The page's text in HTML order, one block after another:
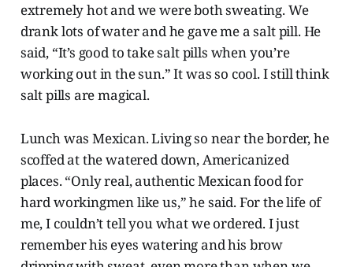
extremely hot and we were both sweating. We
drank lots of water and he gave me a salt pill. He
said, “It’s good to take salt pills when you’re
working out in the sun.” It was so cool. I still think
salt pills are magical.
Lunch was Mexican. Living so near the border, he
scoffed at the watered down, Americanized
places. “Only real, authentic Mexican food for
hard workingmen like us,” he said. For the life of
me, I couldn’t tell you what we ordered. I just
remember his eyes watering and his brow